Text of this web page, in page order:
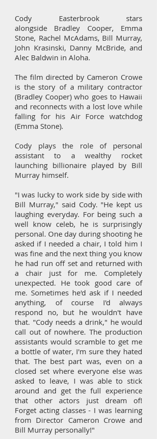
Cody Easterbrook stars
alongside Bradley Cooper, Emma
Stone, Rachel McAdams, Bill Murray,
John Krasinski, Danny McBride, and
Alec Baldwin in Aloha.
The film directed by Cameron Crowe
is the story of a military contractor
(Bradley Cooper) who goes to Hawaii
and reconnects with a lost love while
falling for his Air Force watchdog
(Emma Stone).
Cody plays the role of personal
assistant to a wealthy rocket
launching billionaire played by Bill
Murray himself.
"I was lucky to work side by side with
Bill Murray," said Cody. "He kept us
laughing everyday. For being such a
well know celeb, he is surprisingly
personal. One day during shooting he
asked if I needed a chair, I told him I
was fine and the next thing you know
he had run off set and returned with
a chair just for me. Completely
unexpected. He took good care of
me. Sometimes he'd ask if I needed
anything, of course I'd always
respond no, but he wouldn't have
that. "Cody needs a drink," he would
call out of nowhere. The production
assistants would scramble to get me
a bottle of water, I'm sure they hated
that. The best part was, even on a
closed set where everyone else was
asked to leave, I was able to stick
around and get the full experience
that other actors just dream of!
Forget acting classes - I was learning
from Director Cameron Crowe and
Bill Murray personally!"